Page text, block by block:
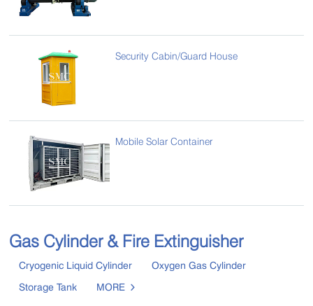
Security Cabin/Guard House
Mobile Solar Container
Gas Cylinder & Fire Extinguisher
Cryogenic Liquid Cylinder
Oxygen Gas Cylinder
Storage Tank
MORE 